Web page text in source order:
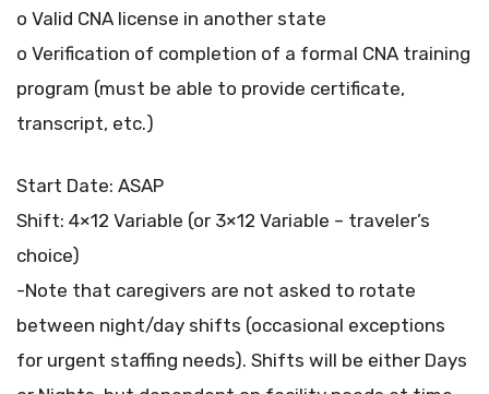
o Valid CNA license in another state
o Verification of completion of a formal CNA training
program (must be able to provide certificate,
transcript, etc.)
Start Date: ASAP
Shift: 4×12 Variable (or 3×12 Variable – traveler’s
choice)
-Note that caregivers are not asked to rotate
between night/day shifts (occasional exceptions
for urgent staffing needs). Shifts will be either Days